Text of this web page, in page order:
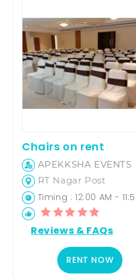
Chairs on rent
APEKKSHA EVENTS
RT Nagar Post
Timing : 12:00 AM -
Reviews & FAQs
RENT NOW